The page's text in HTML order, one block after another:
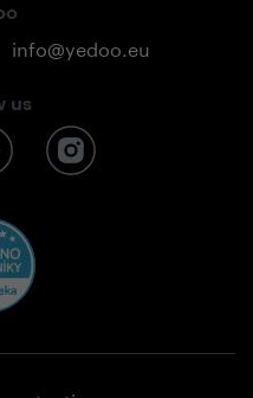
info@yedoo.eu
us